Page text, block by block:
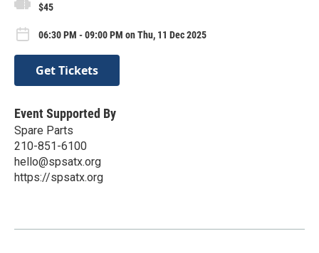
$45
06:30 PM - 09:00 PM on Thu, 11 Dec 2025
Get Tickets
Event Supported By
Spare Parts
210-851-6100
hello@spsatx.org
https://spsatx.org